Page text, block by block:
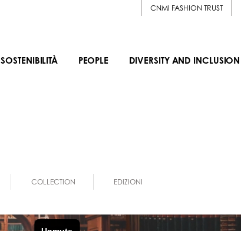
CNMI FASHION TRUST
SOSTENIBILITÀ PEOPLE DIVERSITY AND INCLUSION
COLLECTION EDIZIONI